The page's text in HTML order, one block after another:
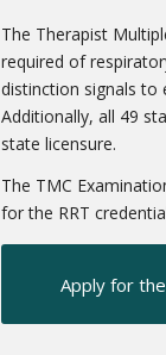
The Therapist
required of
distinction signals to
Additionally, all 49
state licensure.
The TMC
for the RRT
Apply for